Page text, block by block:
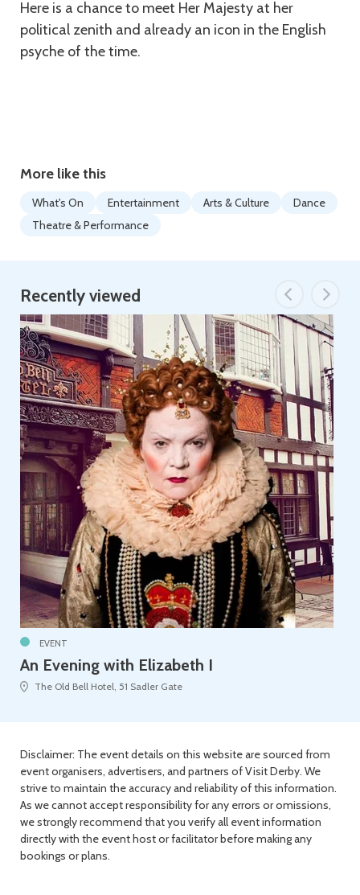
Here is a chance to meet Her Majesty at her
political zenith and already an icon in the English
psyche of the time.
More like this
What's On Entertainment Arts & Culture
Dance
Theatre & Performance
Recently viewed
EVENT
An Evening with Elizabeth I
The Old Bell Hotel, 51 Sadler Gate
Disclaimer: The event details on this website are sourced from
event organisers, advertisers, and partners of Visit Derby. We
strive to maintain the accuracy and reliability of this information.
As we cannot accept responsibility for any errors or omissions,
we strongly recommend that you verify all event information
directly with the event host or facilitator before making any
bookings or plans.